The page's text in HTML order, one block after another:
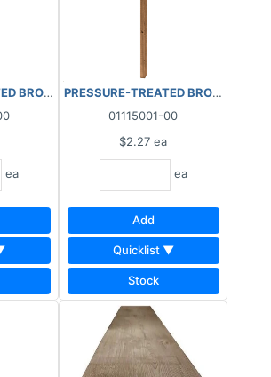
BROWN BALUSTER (1-7/16"x1-7/16")
ea
PRESSURE-TREATED BROWN
01115001-00
$2.27 ea
ea
Add
Quicklist ▼
Stock